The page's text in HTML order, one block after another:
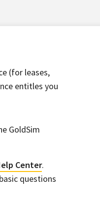
(for leases,
entitles you
GoldSim
Center.
questions